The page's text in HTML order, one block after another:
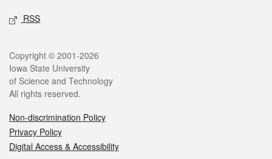
RSS
Copyright © 2001-2026
Iowa State University
of Science and Technology
All rights reserved.
Non-discrimination Policy
Privacy Policy
Digital Access & Accessibility